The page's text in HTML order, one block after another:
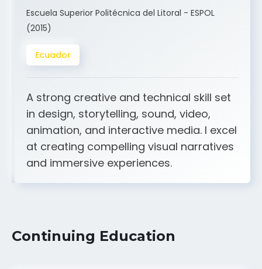
Escuela Superior Politécnica del Litoral - ESPOL
(2015)
Ecuador
A strong creative and technical skill set
in design, storytelling, sound, video,
animation, and interactive media. I excel
at creating compelling visual narratives
and immersive experiences.
Continuing Education